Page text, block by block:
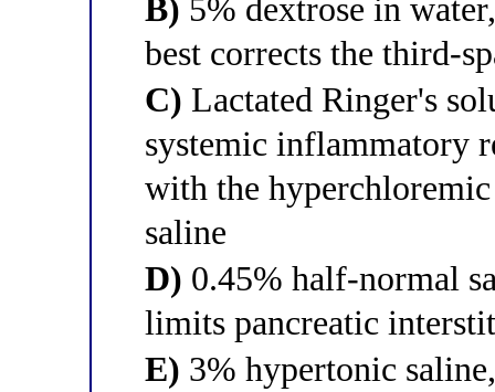
B) 5% dextrose in
best corrects the third-
C) Lactated Ringer's
systemic inflammatory
with the
saline
D) 0.45% half-normal
limits pancreatic
E) 3% hypertonic